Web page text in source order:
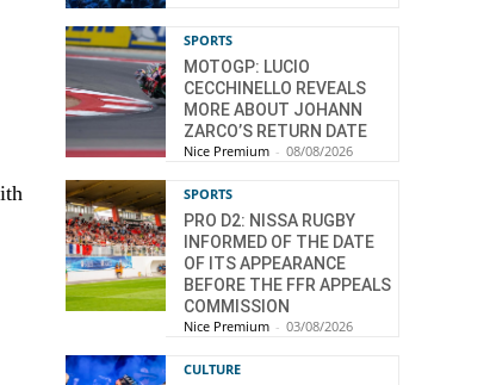
SPORTS
MOTOGP: LUCIO
CECCHINELLO REVEALS
MORE ABOUT JOHANN
ZARCO’S RETURN DATE
Nice Premium - 08/08/2026
SPORTS
PRO D2: NISSA RUGBY
INFORMED OF THE DATE
OF ITS APPEARANCE
BEFORE THE FFR APPEALS
COMMISSION
Nice Premium - 03/08/2026
CULTURE